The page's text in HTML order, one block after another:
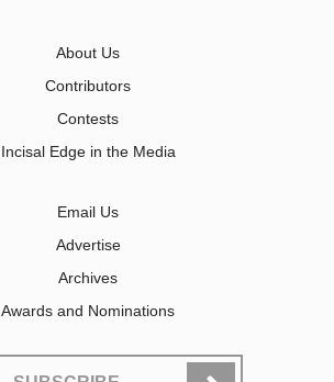
About Us
Contributors
Contests
Incisal Edge in the Media
Email Us
Advertise
Archives
Awards and Nominations